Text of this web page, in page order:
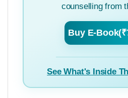
counselling from
Buy E-
See What's Inside